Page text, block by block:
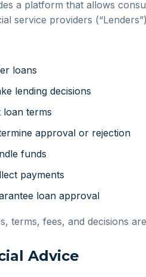
a platform that allows
service providers
loans
lending decisions
loan terms
approval or rejection
funds
payments
loan approval
terms, fees, and decisions
Advice